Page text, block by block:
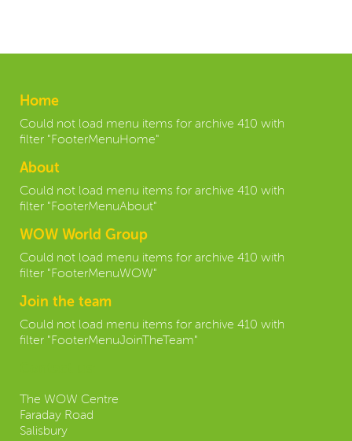
Home
Could not load menu items for archive 410 with
filter "FooterMenuHome"
About
Could not load menu items for archive 410 with
filter "FooterMenuAbout"
WOW World Group
Could not load menu items for archive 410 with
filter "FooterMenuWOW"
Join the team
Could not load menu items for archive 410 with
filter "FooterMenuJoinTheTeam"
The WOW Centre
Faraday Road
Salisbury